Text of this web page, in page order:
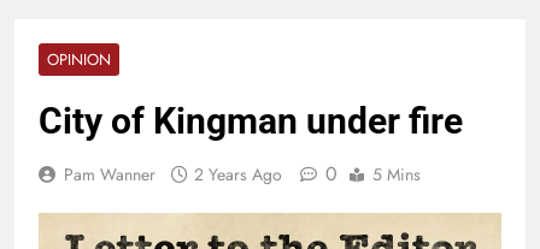
OPINION
City of Kingman under fire
Pam Wanner 2 Years Ago 0 5 Mins